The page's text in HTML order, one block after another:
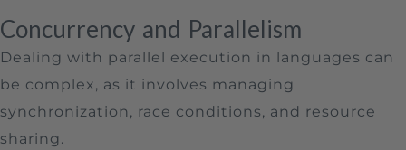
Concurrency and Parallelism
Dealing with parallel execution in languages can
be complex, as it involves managing
synchronization, race conditions, and resource
sharing.